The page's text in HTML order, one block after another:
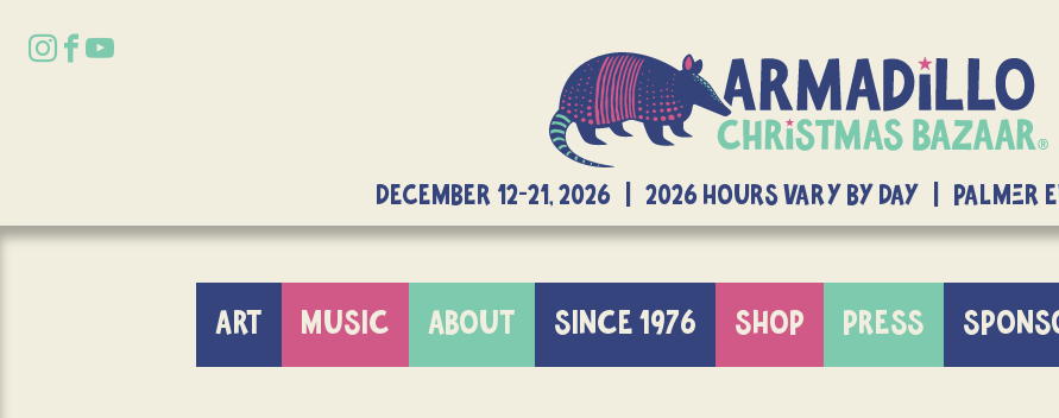
DECEMBER 12-21, 2026 | 2026 Hours Vary By Day |
ART MUSIC ABOUT SINCE 1976 SHOP PRESS